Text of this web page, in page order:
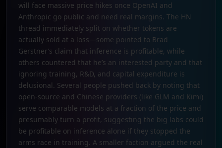
will face massive price hikes once OpenAI and
Anthropic go public and need real margins. The HN
thread immediately split on whether tokens are
actually sold at a loss—some pointed to Brad
Gerstner’s claim that inference is profitable, while
others countered that he’s an interested party and that
ignoring training, R&D, and capital expenditure is
delusional. Several people pushed back by noting that
open-source and Chinese providers (like GLM and Kimi)
serve comparable models at a fraction of the price and
presumably turn a profit, suggesting the big labs could
be profitable on inference alone if they stopped the
arms race in training. A smaller faction argued the real